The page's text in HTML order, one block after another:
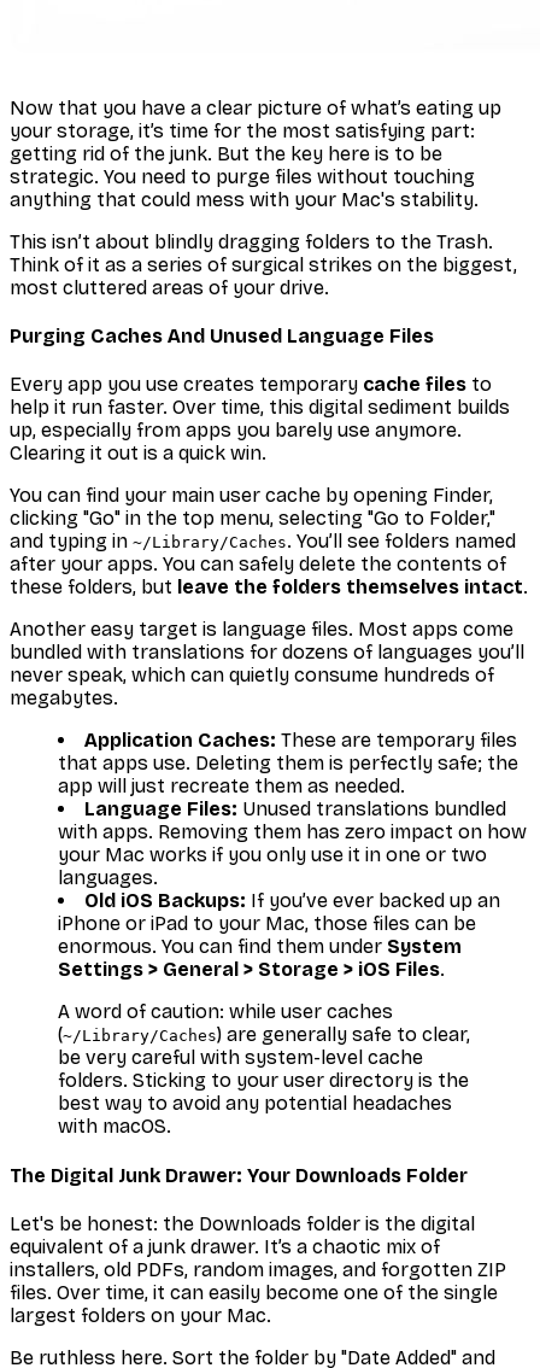
Now that you have a clear picture of what’s eating up
your storage, it’s time for the most satisfying part:
getting rid of the junk. But the key here is to be
strategic. You need to purge files without touching
anything that could mess with your Mac's stability.
This isn’t about blindly dragging folders to the Trash.
Think of it as a series of surgical strikes on the biggest,
most cluttered areas of your drive.
Purging Caches And Unused Language Files
Every app you use creates temporary cache files to
help it run faster. Over time, this digital sediment builds
up, especially from apps you barely use anymore.
Clearing it out is a quick win.
You can find your main user cache by opening Finder,
clicking "Go" in the top menu, selecting "Go to Folder,"
and typing in ~/Library/Caches. You’ll see folders named
after your apps. You can safely delete the contents of
these folders, but leave the folders themselves intact.
Another easy target is language files. Most apps come
bundled with translations for dozens of languages you’ll
never speak, which can quietly consume hundreds of
megabytes.
Application Caches: These are temporary files
that apps use. Deleting them is perfectly safe; the
app will just recreate them as needed.
Language Files: Unused translations bundled
with apps. Removing them has zero impact on how
your Mac works if you only use it in one or two
languages.
Old iOS Backups: If you’ve ever backed up an
iPhone or iPad to your Mac, those files can be
enormous. You can find them under System
Settings > General > Storage > iOS Files.
A word of caution: while user caches
(~/Library/Caches) are generally safe to clear,
be very careful with system-level cache
folders. Sticking to your user directory is the
best way to avoid any potential headaches
with macOS.
The Digital Junk Drawer: Your Downloads Folder
Let's be honest: the Downloads folder is the digital
equivalent of a junk drawer. It’s a chaotic mix of
installers, old PDFs, random images, and forgotten ZIP
files. Over time, it can easily become one of the single
largest folders on your Mac.
Be ruthless here. Sort the folder by "Date Added" and